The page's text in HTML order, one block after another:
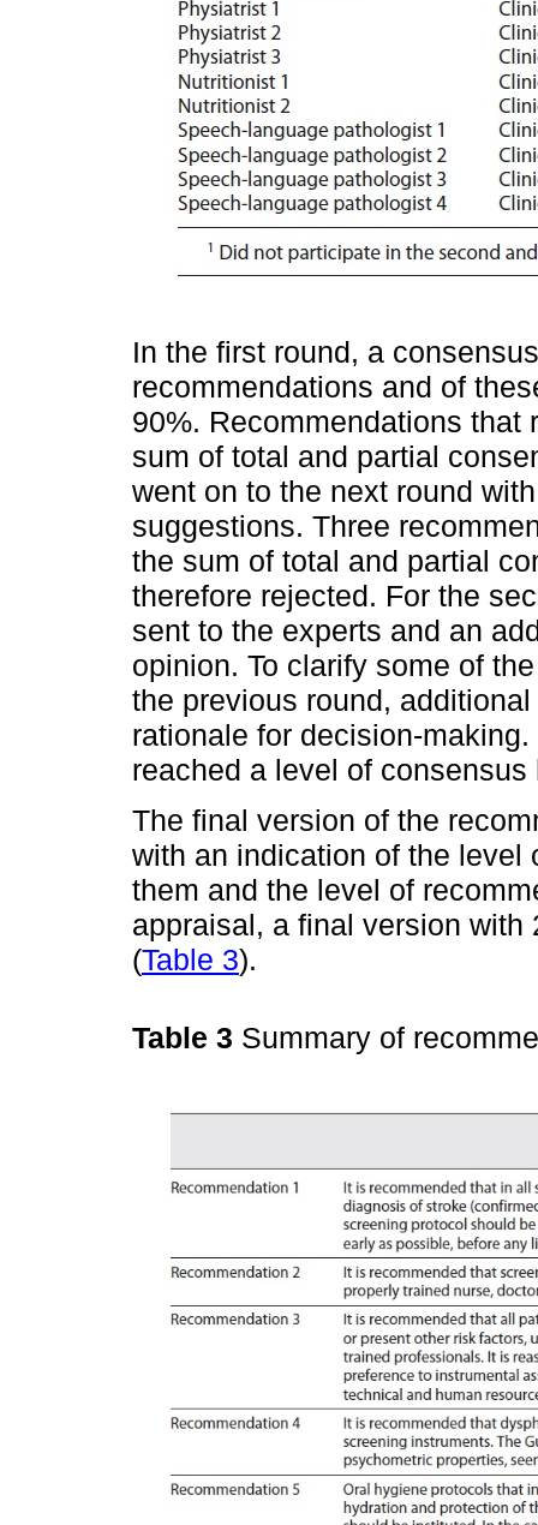
In the first round, a
recommendations and of
90%. Recommendations
sum of total and partial
went on to the next round
suggestions. Three
the sum of total and partial
therefore rejected. For the
sent to the experts and an
opinion. To clarify some of
the previous round,
rationale for decision-
reached a level of consensus
The final version of the
with an indication of the level
them and the level of
appraisal, a final version
(Table 3).
Table 3 Summary of